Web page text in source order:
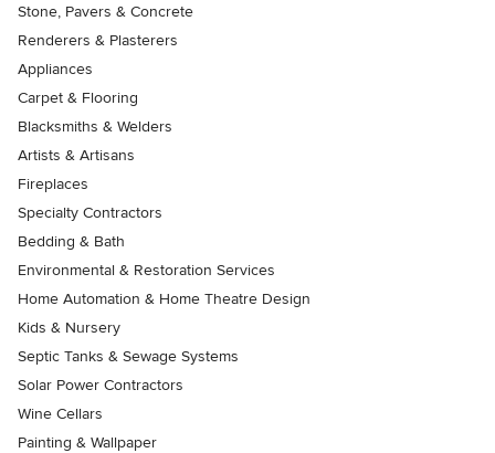
Stone, Pavers & Concrete
Renderers & Plasterers
Appliances
Carpet & Flooring
Blacksmiths & Welders
Artists & Artisans
Fireplaces
Specialty Contractors
Bedding & Bath
Environmental & Restoration Services
Home Automation & Home Theatre Design
Kids & Nursery
Septic Tanks & Sewage Systems
Solar Power Contractors
Wine Cellars
Painting & Wallpaper